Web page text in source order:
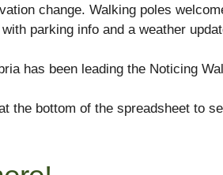
change. Walking poles
parking info and a weather
has been leading the Noticing
the bottom of the spreadsheet to